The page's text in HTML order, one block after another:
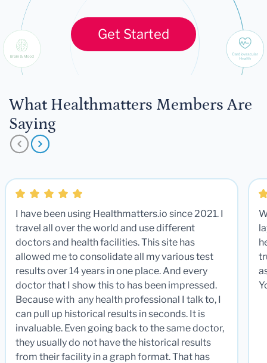
Get Started
What Healthmatters Members Are
Saying
I have been using Healthmatters.io since 2021. I
travel all over the world and use different
doctors and health facilities. This site has
allowed me to consolidate all my various test
results over 14 years in one place. And every
doctor that I show this to has been impressed.
Because with any health professional I talk to, I
can pull up historical results in seconds. It is
invaluable. Even going back to the same doctor,
they usually do not have the historical results
from their facility in a graph format. That has